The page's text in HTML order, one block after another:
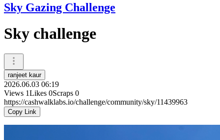
Sky Gazing Challenge
Sky challenge
ranjeet kaur
2026.06.03 06:19
Views 1Likes 0Scraps 0
https://cashwalklabs.io/challenge/community/sky/11439963
Copy Link